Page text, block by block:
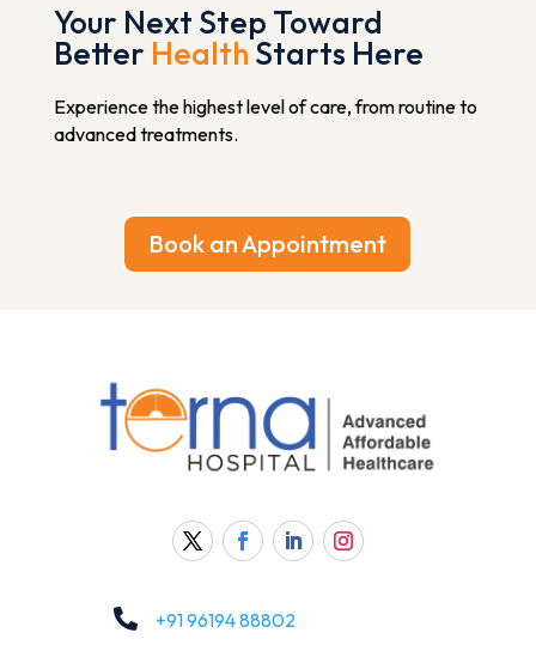
Your Next Step Toward
Better Health Starts Here
Experience the highest level of care, from routine to
advanced treatments.
Book an Appointment

+91 96194 88802